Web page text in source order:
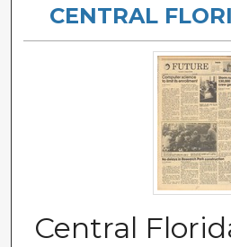
About
Digital
CENTRAL
Central